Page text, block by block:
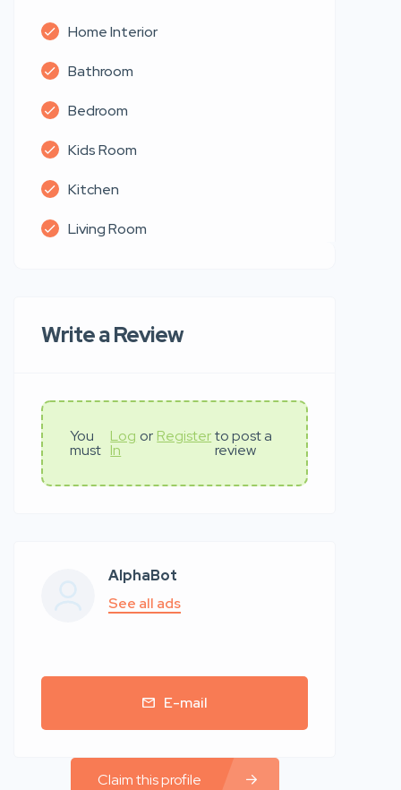
Home Interior
Bathroom
Bedroom
Kids Room
Kitchen
Living Room
Write a Review
You
must
Log
In
or Register to post a
review
AlphaBot
See all ads
E-mail
Claim this profile